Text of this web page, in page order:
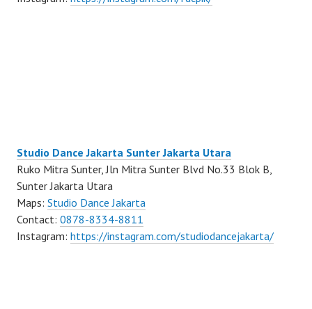
Studio Dance Jakarta Sunter Jakarta Utara
Ruko Mitra Sunter, Jln Mitra Sunter Blvd No.33 Blok B,
Sunter Jakarta Utara
Maps: Studio Dance Jakarta
Contact: 0878-8334-8811
Instagram: https://instagram.com/studiodancejakarta/